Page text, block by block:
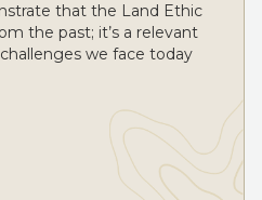
that the Land Ethic
the past; it’s a relevant
we face today